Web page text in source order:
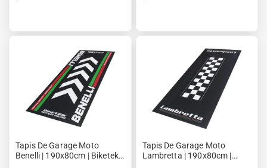
Tapis De Garage Moto
Benelli | 190x80cm | Biketek
Tapis De Garage Moto
Lambretta | 190x80cm |